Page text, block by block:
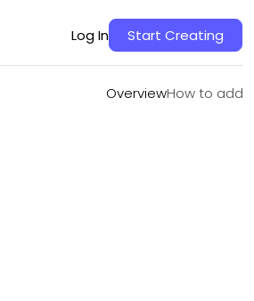
Log In Start Creating
OverviewHow to add
OverviewHow to add